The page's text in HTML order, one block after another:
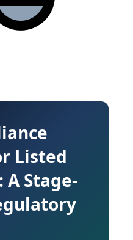
Listed
A Stage-